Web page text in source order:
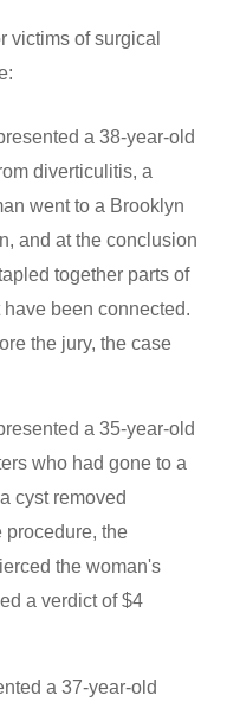
victims of surgical
a 38-year-old
diverticulitis, a
went to a Brooklyn
and at the conclusion
together parts of
been connected.
the jury, the case
a 35-year-old
who had gone to a
cyst removed
procedure, the
the woman's
a verdict of $4
a 37-year-old